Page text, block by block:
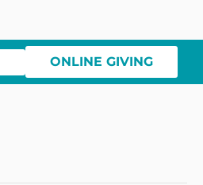
ONLINE GIVING